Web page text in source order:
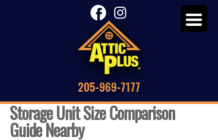
205-969-7177
Storage Unit Size Comparison
Guide Nearby